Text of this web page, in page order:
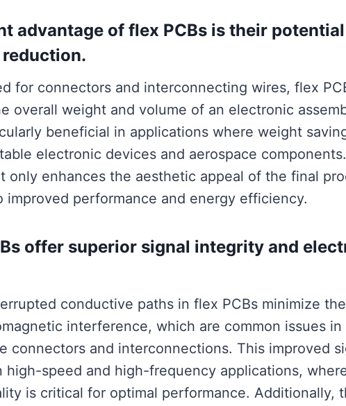
advantage of flex PCBs is their
for connectors and interconnecting wires, flex
overall weight and volume of an electronic
beneficial in applications where weight
electronic devices and aerospace
only enhances the aesthetic appeal of the final
improved performance and energy efficiency.
offer superior signal integrity and
conductive paths in flex PCBs minimize
interference, which are common issues
connectors and interconnections. This improved
high-speed and high-frequency applications,
is critical for optimal performance. Additionally,